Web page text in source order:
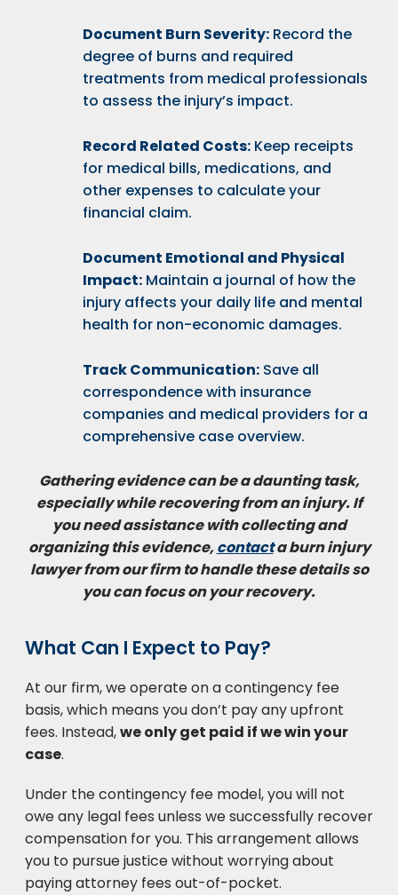
Document Burn Severity: Record the
degree of burns and required
treatments from medical professionals
to assess the injury’s impact.
Record Related Costs: Keep receipts
for medical bills, medications, and
other expenses to calculate your
financial claim.
Document Emotional and Physical
Impact: Maintain a journal of how the
injury affects your daily life and mental
health for non-economic damages.
Track Communication: Save all
correspondence with insurance
companies and medical providers for a
comprehensive case overview.
Gathering evidence can be a daunting task,
especially while recovering from an injury. If
you need assistance with collecting and
organizing this evidence,contacta burn injury
lawyer from our firm to handle these details so
you can focus on your recovery.
What Can I Expect to Pay?
At our firm, we operate on a contingency fee
basis, which means you don’t pay any upfront
fees. Instead,we only get paid if we win your
case.
Under the contingency fee model, you will not
owe any legal fees unless we successfully recover
compensation for you. This arrangement allows
you to pursue justice without worrying about
paying attorney fees out-of-pocket.